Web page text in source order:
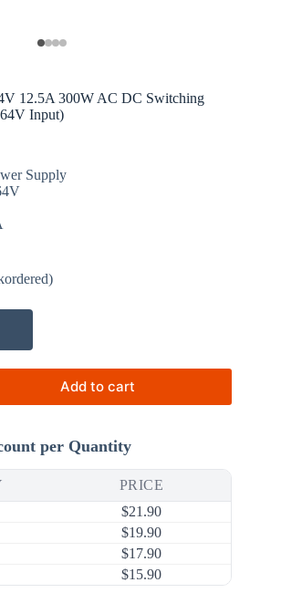
12.5A 300W AC DC Switching
Input)
Supply
Add to cart
per Quantity
PRICE
$21.90
$19.90
$17.90
$15.90